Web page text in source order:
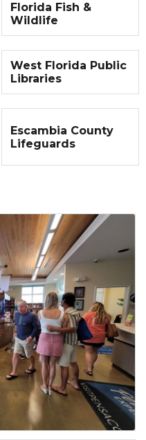
Florida Fish &
Wildlife
West Florida Public
Libraries
Escambia County
Lifeguards